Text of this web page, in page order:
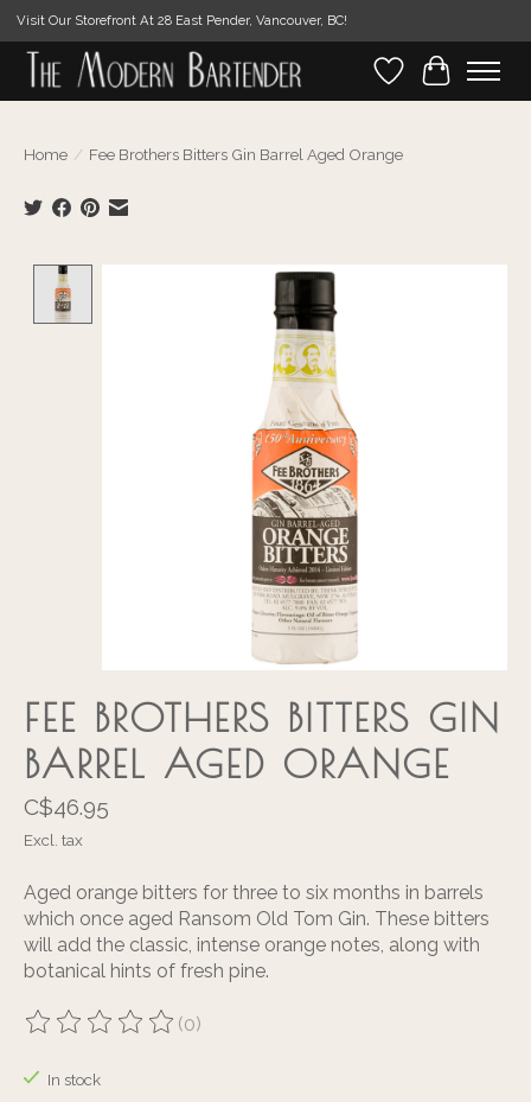
Visit Our Storefront At 28 East Pender, Vancouver, BC!
WishlistCart
Home / Fee Brothers Bitters Gin Barrel Aged Orange
Product image slideshow Items
FEE BROTHERS BITTERS GIN
BARREL AGED ORANGE
C$46.95
Excl. tax
Aged orange bitters for three to six months in barrels
which once aged Ransom Old Tom Gin. These bitters
will add the classic, intense orange notes, along with
botanical hints of fresh pine.
The rating of this product is
(0)
In stock